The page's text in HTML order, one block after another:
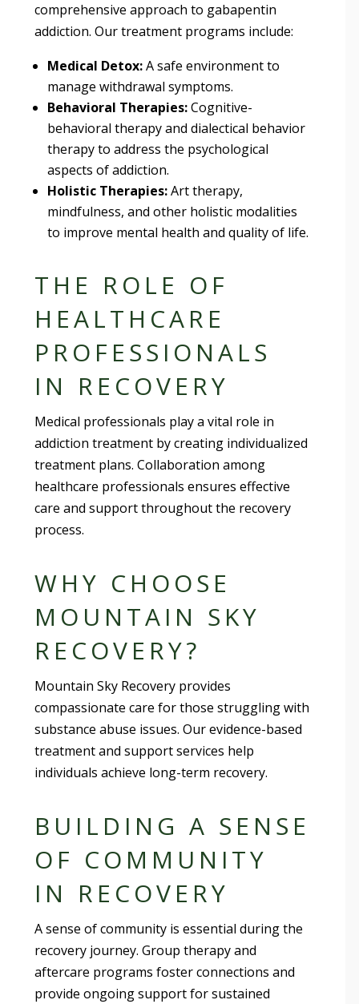
comprehensive approach to gabapentin
addiction. Our treatment programs include:
Medical Detox:A safe environment to
manage withdrawal symptoms.
Behavioral Therapies:Cognitive-
behavioral therapy and dialectical behavior
therapy to address the psychological
aspects of addiction.
Holistic Therapies:Art therapy,
mindfulness, and other holistic modalities
to improve mental health and quality of life.
THE ROLE OF
HEALTHCARE
PROFESSIONALS
IN RECOVERY
Medical professionals play a vital role in
addiction treatment by creating individualized
treatment plans. Collaboration among
healthcare professionals ensures effective
care and support throughout the recovery
process.
WHY CHOOSE
MOUNTAIN SKY
RECOVERY?
Mountain Sky Recovery provides
compassionate care for those struggling with
substance abuse issues. Our evidence-based
treatment and support services help
individuals achieve long-term recovery.
BUILDING A SENSE
OF COMMUNITY
IN RECOVERY
A sense of community is essential during the
recovery journey. Group therapy and
aftercare programs foster connections and
provide ongoing support for sustained